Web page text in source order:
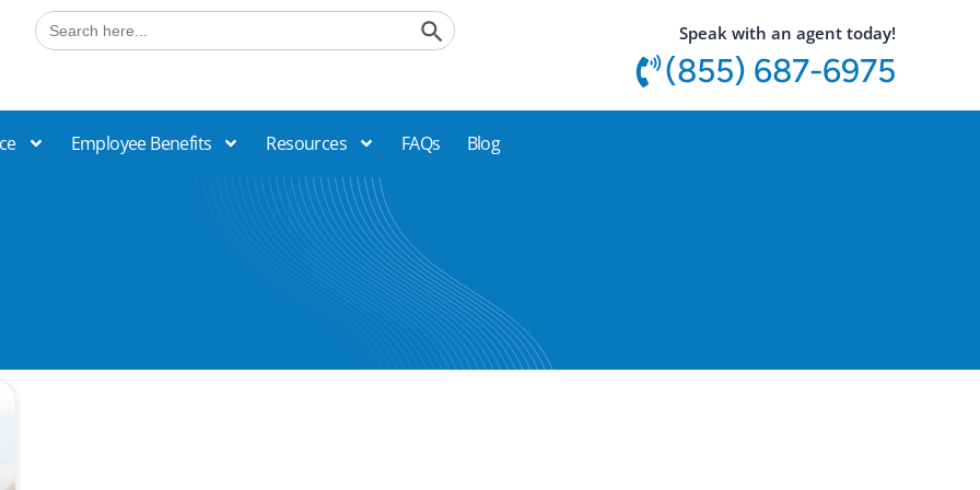
Search
for:
Search Button
Speak with an agent today!
(855) 687-6975
Employee Benefits Resources FAQs Blog